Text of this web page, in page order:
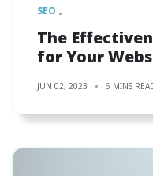
SEO
The
for Your
JUN 02, 2023 6 MINS